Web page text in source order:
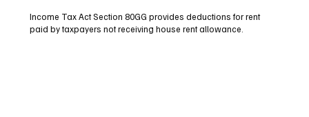
Income Tax Act Section 80GG provides deductions for rent
paid by taxpayers not receiving house rent allowance.